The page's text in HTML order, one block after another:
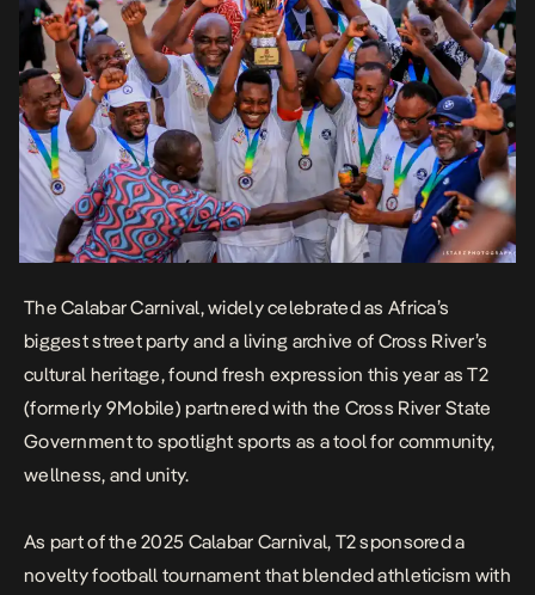
The Calabar Carnival, widely celebrated as Africa’s
biggest street party and a living archive of Cross River’s
cultural heritage, found fresh expression this year as T2
(formerly 9Mobile) partnered with the Cross River State
Government to spotlight sports as a tool for community,
wellness, and unity.
As part of the 2025 Calabar Carnival, T2 sponsored a
novelty football tournament that blended athleticism with